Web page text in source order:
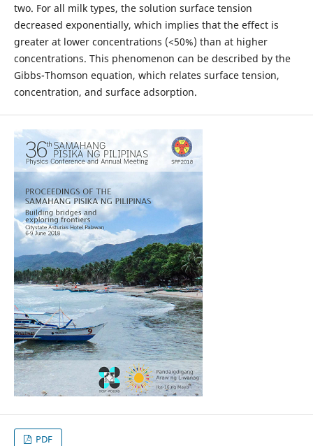
two. For all milk types, the solution surface tension
decreased exponentially, which implies that the effect is
greater at lower concentrations (<50%) than at higher
concentrations. This phenomenon can be described by the
Gibbs-Thomson equation, which relates surface tension,
concentration, and surface adsorption.
PDF